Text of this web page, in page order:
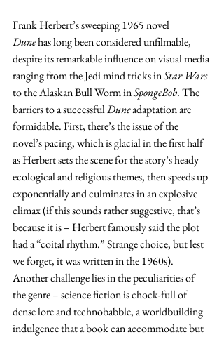
Frank Herbert’s sweeping 1965 novel
Dune has long been considered unfilmable,
despite its remarkable influence on visual media
ranging from the Jedi mind tricks in Star Wars
to the Alaskan Bull Worm in SpongeBob. The
barriers to a successful Dune adaptation are
formidable. First, there’s the issue of the
novel’s pacing, which is glacial in the first half
as Herbert sets the scene for the story’s heady
ecological and religious themes, then speeds up
exponentially and culminates in an explosive
climax (if this sounds rather suggestive, that’s
because it is – Herbert famously said the plot
had a “coital rhythm.” Strange choice, but lest
we forget, it was written in the 1960s).
Another challenge lies in the peculiarities of
the genre – science fiction is chock-full of
dense lore and technobabble, a worldbuilding
indulgence that a book can accommodate but